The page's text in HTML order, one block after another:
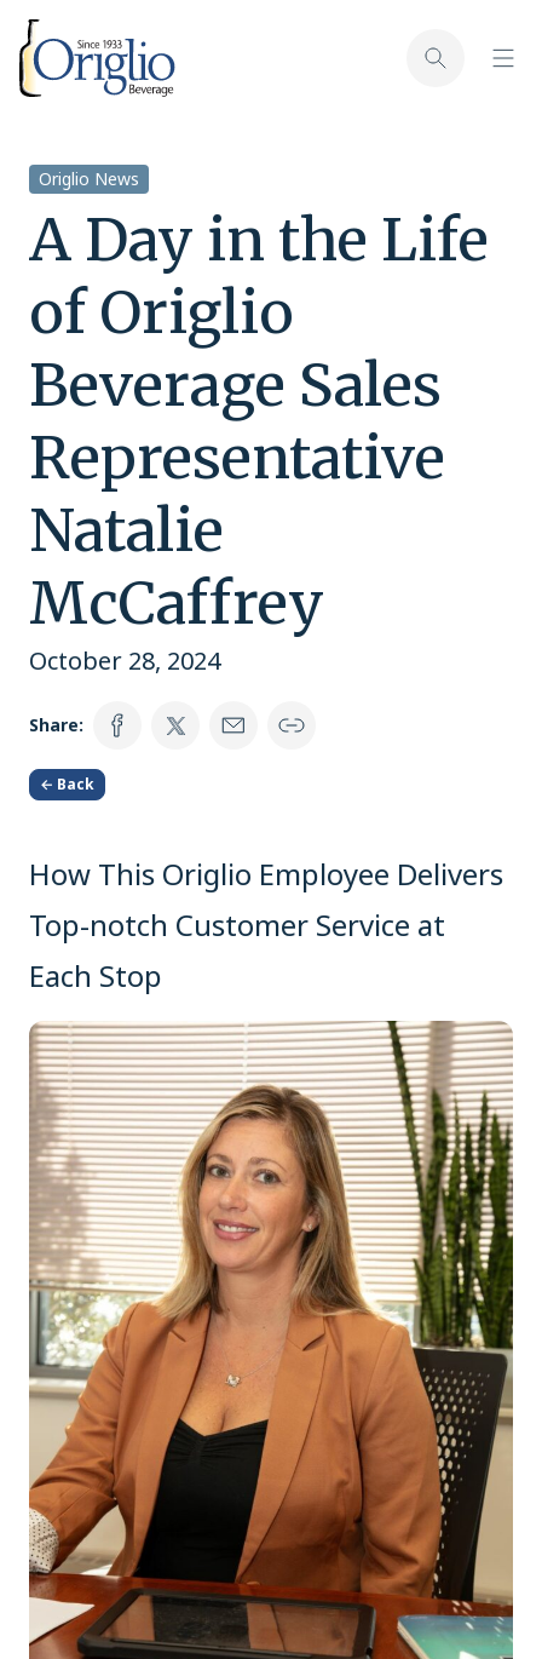
Skip to content
Toggle
Origlio News
A Day in the Life
of Origlio
Beverage Sales
Representative
Natalie
McCaffrey
October 28, 2024
Share:
← Back
How This Origlio Employee Delivers
Top-notch Customer Service at
Each Stop